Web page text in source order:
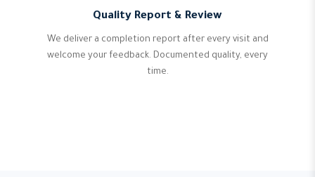
Quality Report & Review
We deliver a completion report after every visit and
welcome your feedback. Documented quality, every
time.